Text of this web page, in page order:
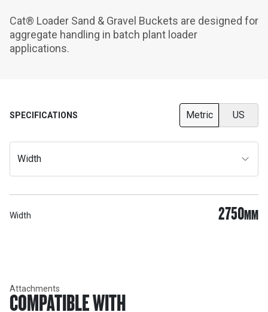
Cat® Loader Sand & Gravel Buckets are designed for
aggregate handling in batch plant loader
applications.
SPECIFICATIONS Metric US
Width
Width 2750MM
Attachments
COMPATIBLE WITH